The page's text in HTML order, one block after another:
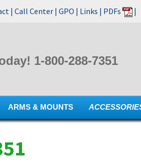
| Call Center | GPO | Links | PDFs |
1-800-288-7351
ARMS & MOUNTS